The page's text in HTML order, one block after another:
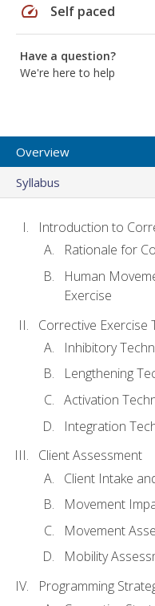
speed Self paced
Have a question?
We're here to help
Overview
Syllabus
Introduction to
Rationale for
Human
Exercise
Corrective Exercise
Inhibitory
Lengthening
Activation
Integration
Client Assessment
Client Intake
Movement
Movement
Mobility
Programming